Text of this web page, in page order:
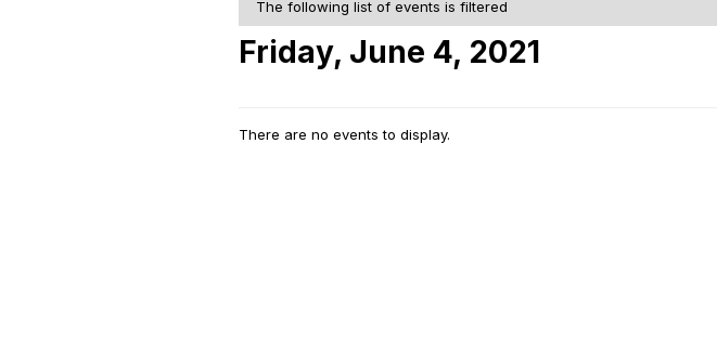
The following list of events is filtered
Friday, June 4, 2021
There are no events to display.